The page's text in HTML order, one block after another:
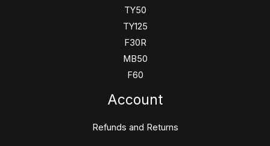
TY50
TY125
F30R
MB50
F60
Account
Refunds and Returns